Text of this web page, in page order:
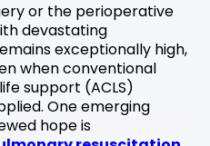
or the perioperative
devastating
exceptionally high,
when conventional
support (ACLS)
One emerging
hope is